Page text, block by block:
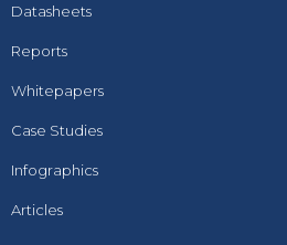
Datasheets
Reports
Whitepapers
Case Studies
Infographics
Articles